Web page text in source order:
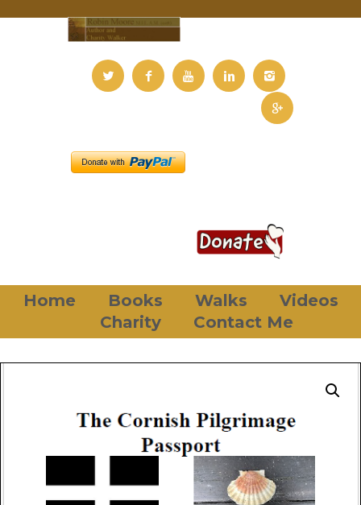
Home Books Walks
Videos
Charity
Contact Me